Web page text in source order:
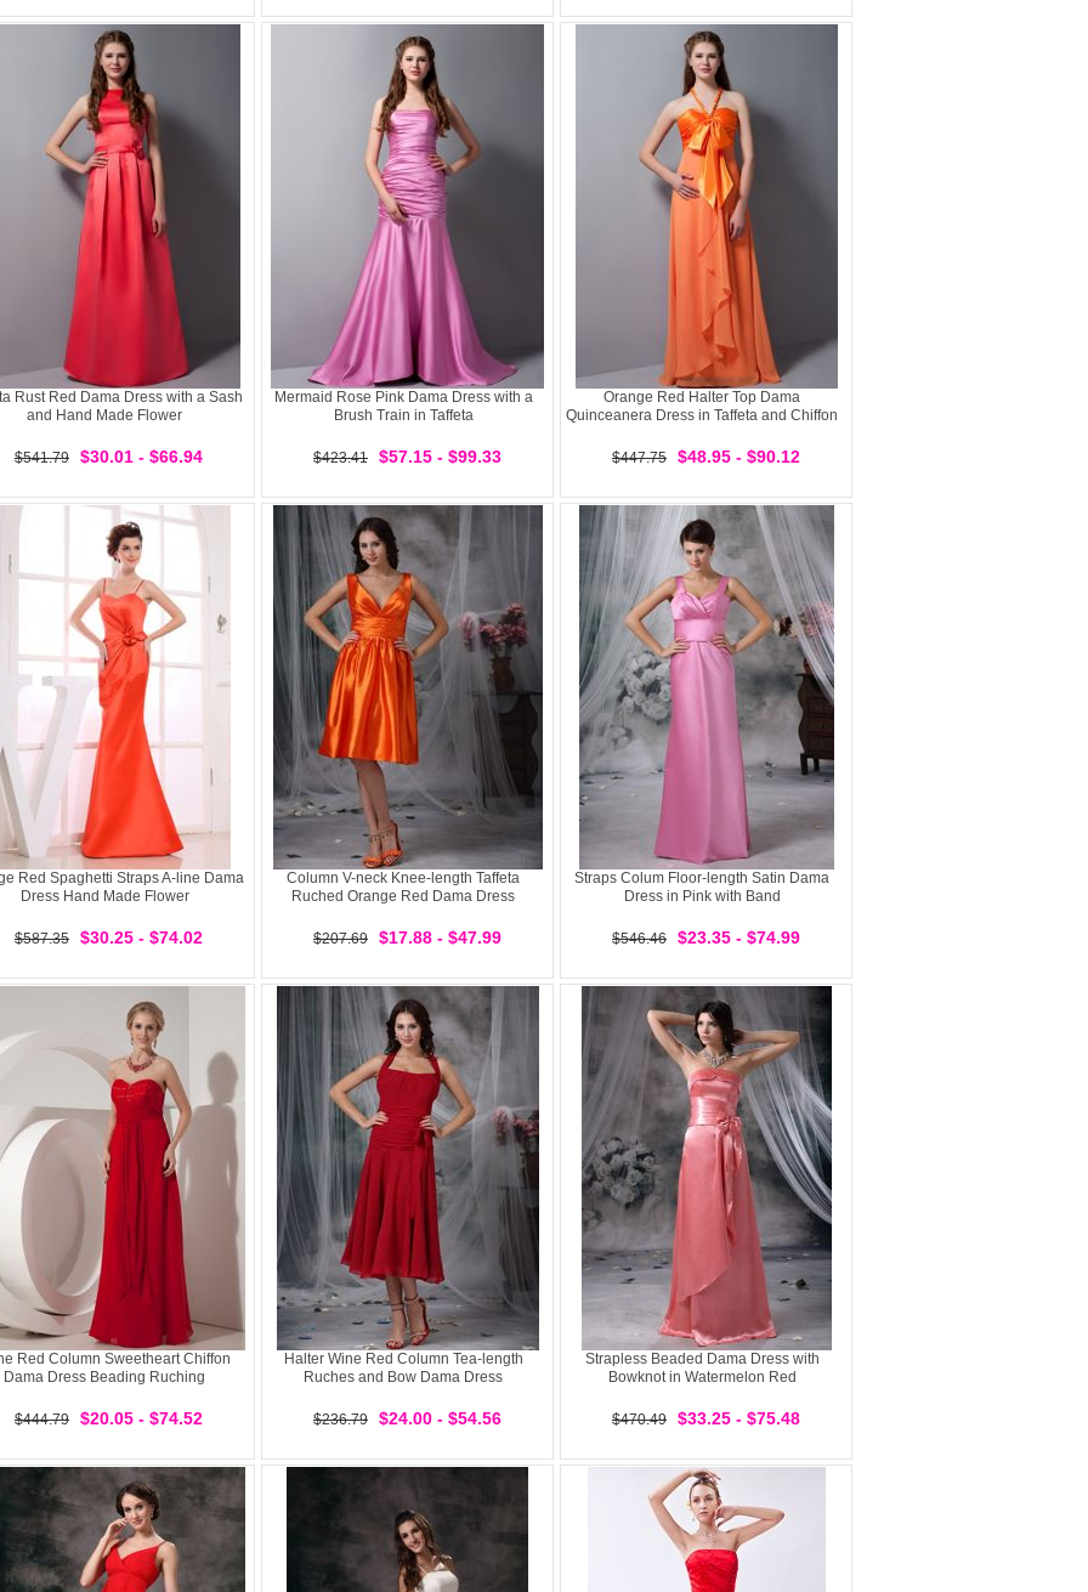
Rust Red Dama Dress with a Sash
and Hand Made Flower
$541.79 $30.01 - $66.94
Mermaid Rose Pink Dama Dress with a
Brush Train in Taffeta
$423.41 $57.15 - $99.33
Orange Red Halter Top Dama
Quinceanera Dress in Taffeta and Chiffon
$447.75 $48.95 - $90.12
Red Spaghetti Straps A-line Dama
Dress Hand Made Flower
$587.35 $30.25 - $74.02
Column V-neck Knee-length Taffeta
Ruched Orange Red Dama Dress
$207.69 $17.88 - $47.99
Straps Colum Floor-length Satin Dama
Dress in Pink with Band
$546.46 $23.35 - $74.99
Red Column Sweetheart Chiffon
Dama Dress Beading Ruching
$444.79 $20.05 - $74.52
Halter Wine Red Column Tea-length
Ruches and Bow Dama Dress
$236.79 $24.00 - $54.56
Strapless Beaded Dama Dress with
Bowknot in Watermelon Red
$470.49 $33.25 - $75.48